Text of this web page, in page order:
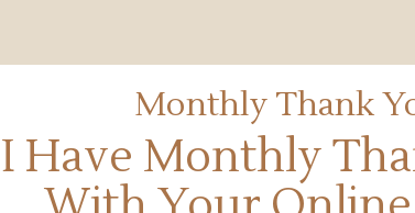
Monthly Thank
I Have Monthly